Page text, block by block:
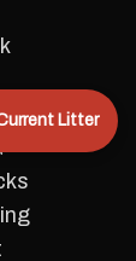
Litter